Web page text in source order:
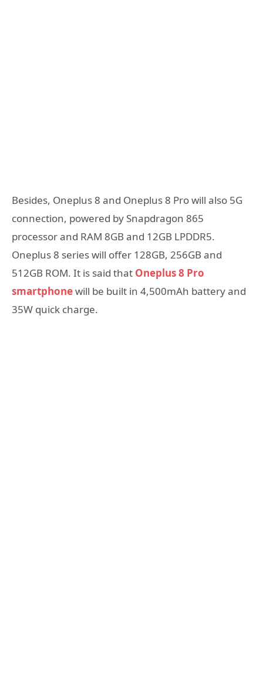
Besides, Oneplus 8 and Oneplus 8 Pro will also 5G
connection, powered by Snapdragon 865
processor and RAM 8GB and 12GB LPDDR5.
Oneplus 8 series will offer 128GB, 256GB and
512GB ROM. It is said that Oneplus 8 Pro
smartphonewill be built in 4,500mAh battery and
35W quick charge.